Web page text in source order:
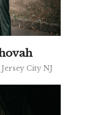
City NJ